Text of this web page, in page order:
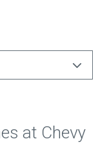
at Chevy